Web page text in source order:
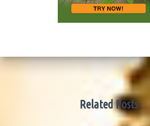
Related Posts